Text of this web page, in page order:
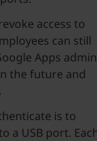
access to
can still
Apps
the future and
is to
a USB port.